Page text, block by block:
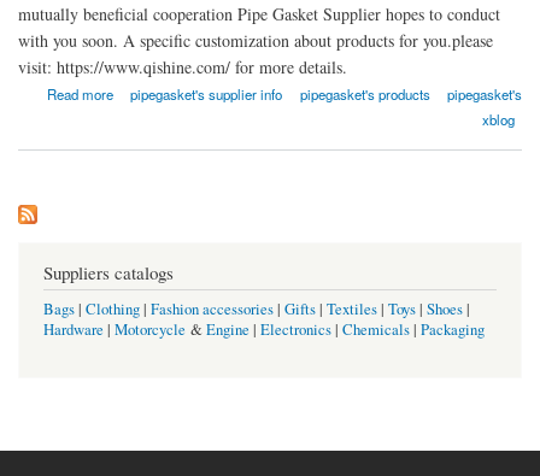
mutually beneficial cooperation Pipe Gasket Supplier hopes to conduct
with you soon. A specific customization about products for you.please
visit: https://www.qishine.com/ for more details.
Read more
about Qishine Gasket Pipe Fitting Co., Ltd.
pipegasket's supplier info pipegasket's products
pipegasket's
xblog
Suppliers catalogs
Bags| Clothing| Fashion accessories| Gifts| Textiles| Toys| Shoes|
Hardware | Motorcycle &Engine | Electronics| Chemicals| Packaging